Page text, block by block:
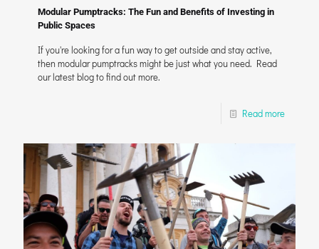
Modular Pumptracks: The Fun and Benefits of Investing in
Public Spaces
If you're looking for a fun way to get outside and stay active,
then modular pumptracks might be just what you need. Read
our latest blog to find out more.
Read more